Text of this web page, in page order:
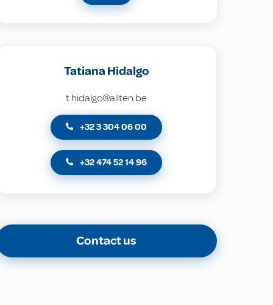
Tatiana Hidalgo
t.hidalgo@allten.be
+32 3 304 06 00
+32 474 52 14 96
Contact us